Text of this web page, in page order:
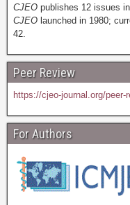
CJEO publishes 12 issues
CJEO launched in 1980;
42.
Peer Review
https://cjeo-journal.org/peer-
For Authors